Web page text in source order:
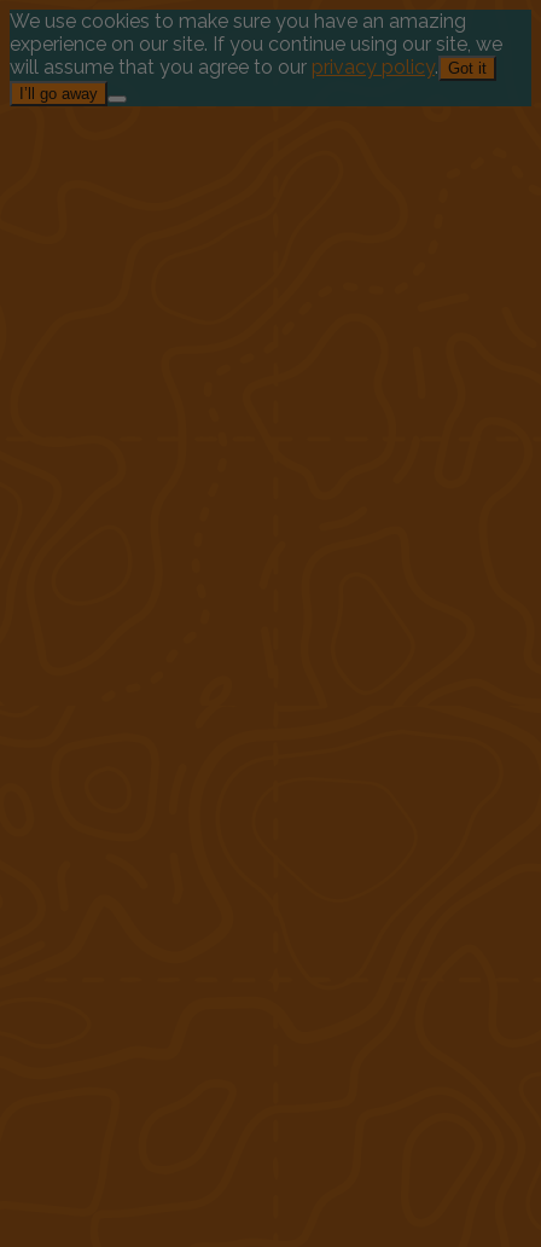
We use cookies to make sure you have an amazing
experience on our site. If you continue using our site, we
will assume that you agree to our privacy policy. Got it
I’ll go away